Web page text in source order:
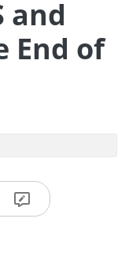
and
End of